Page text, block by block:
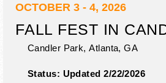
OCTOBER 3 - 4, 2026
FALL FEST IN
Candler Park, Atlanta,GA
Status: Updated 2/22/2026